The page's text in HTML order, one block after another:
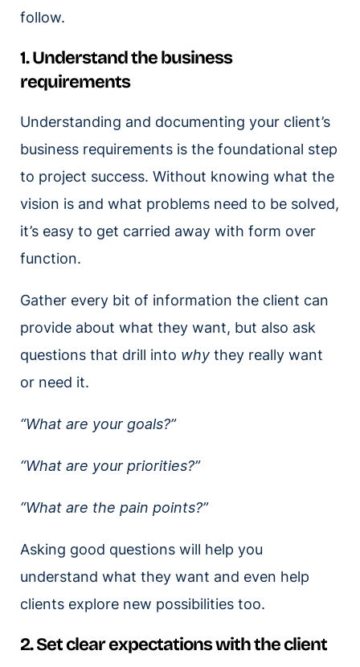
follow.
1. Understand the business
requirements
Understanding and documenting your client’s
business requirements is the foundational step
to project success. Without knowing what the
vision is and what problems need to be solved,
it’s easy to get carried away with form over
function.
Gather every bit of information the client can
provide about what they want, but also ask
questions that drill into why they really want
or need it.
“What are your goals?”
“What are your priorities?”
“What are the pain points?”
Asking good questions will help you
understand what they want and even help
clients explore new possibilities too.
2. Set clear expectations with the client